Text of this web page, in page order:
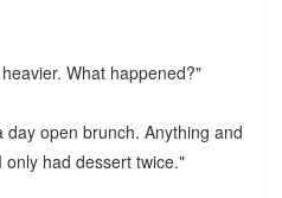
What happened?"
open brunch. Anything and
had dessert twice."